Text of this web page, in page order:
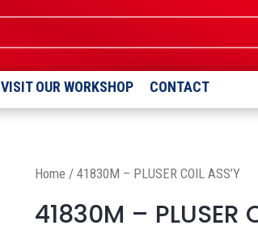
VISIT OUR WORKSHOP CONTACT
Home /41830M – PLUSER COIL ASS’Y
41830M – PLUSER